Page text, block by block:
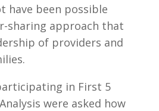
have been possible
sharing approach that
of providers and
in First 5
were asked how